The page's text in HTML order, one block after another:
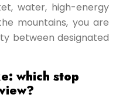
water, high-energy
mountains, you are
between designated
which stop